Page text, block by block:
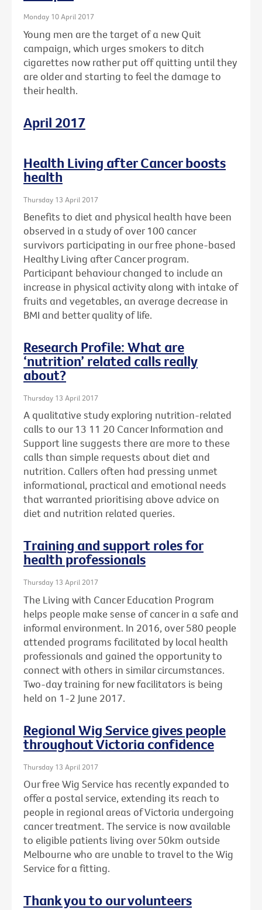
Monday 10 April 2017
Young men are the target of a new Quit
campaign, which urges smokers to ditch
cigarettes now rather put off quitting until they
are older and starting to feel the damage to
their health.
April 2017
Health Living after Cancer boosts
health
Thursday 13 April 2017
Benefits to diet and physical health have been
observed in a study of over 100 cancer
survivors participating in our free phone-based
Healthy Living after Cancer program.
Participant behaviour changed to include an
increase in physical activity along with intake of
fruits and vegetables, an average decrease in
BMI and better quality of life.
Research Profile: What are
‘nutrition’ related calls really
about?
Thursday 13 April 2017
A qualitative study exploring nutrition-related
calls to our 13 11 20 Cancer Information and
Support line suggests there are more to these
calls than simple requests about diet and
nutrition. Callers often had pressing unmet
informational, practical and emotional needs
that warranted prioritising above advice on
diet and nutrition related queries.
Training and support roles for
health professionals
Thursday 13 April 2017
The Living with Cancer Education Program
helps people make sense of cancer in a safe and
informal environment. In 2016, over 580 people
attended programs facilitated by local health
professionals and gained the opportunity to
connect with others in similar circumstances.
Two-day training for new facilitators is being
held on 1-2 June 2017.
Regional Wig Service gives people
throughout Victoria confidence
Thursday 13 April 2017
Our free Wig Service has recently expanded to
offer a postal service, extending its reach to
people in regional areas of Victoria undergoing
cancer treatment. The service is now available
to eligible patients living over 50km outside
Melbourne who are unable to travel to the Wig
Service for a fitting.
Thank you to our volunteers